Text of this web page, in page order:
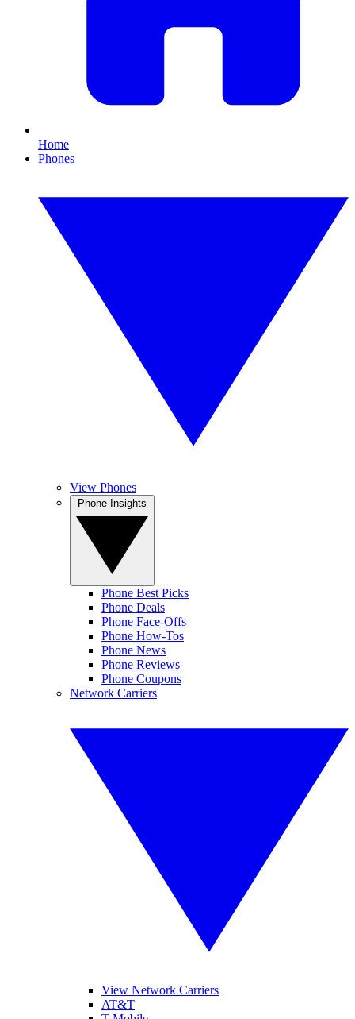
Home
Phones
View Phones
Phone Best Picks
Phone Deals
Phone Face-Offs
Phone How-Tos
Phone News
Phone Reviews
Phone Coupons
Network Carriers
View Network Carriers
AT&T